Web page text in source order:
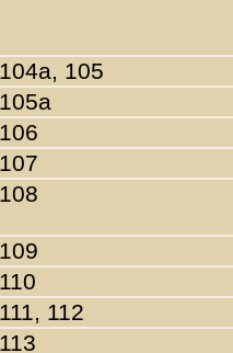
104a, 105
105a
106
107
108
109
110
111, 112
113